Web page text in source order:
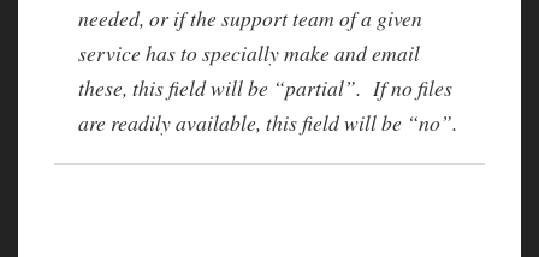
needed, or if the support team of a given
service has to specially make and email
these, this field will be “partial”. If no files
are readily available, this field will be “no”.